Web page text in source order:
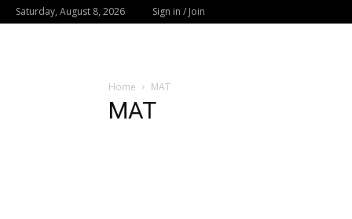
Saturday, August 8, 2026 Sign in / Join
Home MAT
MAT